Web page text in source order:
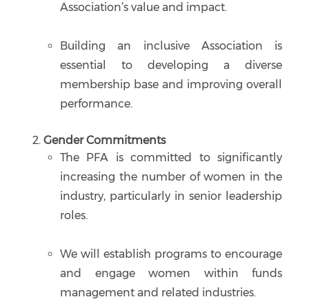
Association’s value and impact.
Building an inclusive Association is
essential to developing a diverse
membership base and improving overall
performance.
Gender Commitments
The PFA is committed to significantly
increasing the number of women in the
industry, particularly in senior leadership
roles.
We will establish programs to encourage
and engage women within funds
management and related industries.